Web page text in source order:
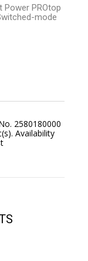
Power PROtop
mode
2580180000
Availability